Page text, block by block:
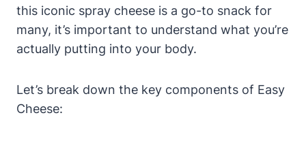
this iconic spray cheese is a go-to snack for
many, it’s important to understand what you’re
actually putting into your body.
Let’s break down the key components of Easy
Cheese: